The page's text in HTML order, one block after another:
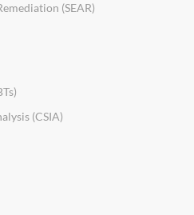
(SEAR)
(CSIA)